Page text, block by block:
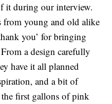
it during our interview.
from young and old alike
you’ for bringing
a design carefully
have it all planned
and a bit of
first gallons of pink